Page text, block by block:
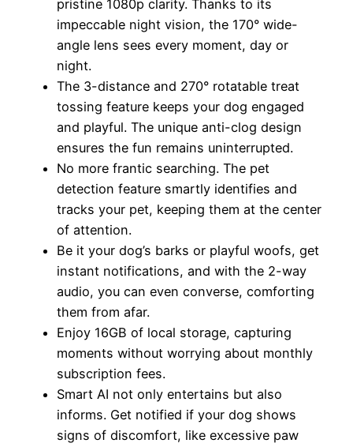
pristine 1080p clarity. Thanks to its
impeccable night vision, the 170° wide-
angle lens sees every moment, day or
night.
The 3-distance and 270° rotatable treat
tossing feature keeps your dog engaged
and playful. The unique anti-clog design
ensures the fun remains uninterrupted.
No more frantic searching. The pet
detection feature smartly identifies and
tracks your pet, keeping them at the center
of attention.
Be it your dog’s barks or playful woofs, get
instant notifications, and with the 2-way
audio, you can even converse, comforting
them from afar.
Enjoy 16GB of local storage, capturing
moments without worrying about monthly
subscription fees.
Smart AI not only entertains but also
informs. Get notified if your dog shows
signs of discomfort, like excessive paw